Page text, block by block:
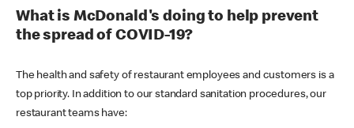
What is McDonald's doing to help prevent
the spread of COVID-19?
The health and safety of restaurant employees and customers is a
top priority. In addition to our standard sanitation procedures, our
restaurant teams have: